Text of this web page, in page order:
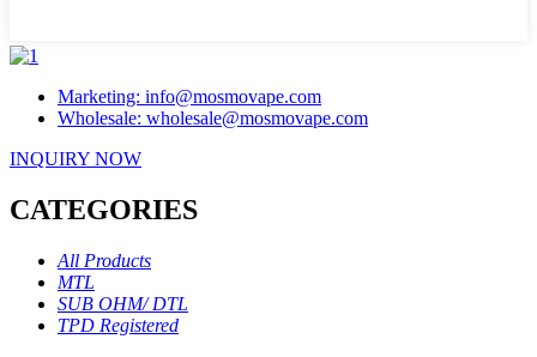
Marketing: info@mosmovape.com
Wholesale: wholesale@mosmovape.com
INQUIRY NOW
CATEGORIES
All Products
MTL
SUB OHM/ DTL
TPD Registered